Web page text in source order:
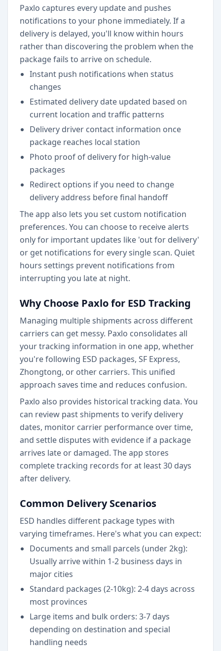
Paxlo captures every update and pushes
notifications to your phone immediately. If a
delivery is delayed, you'll know within hours
rather than discovering the problem when the
package fails to arrive on schedule.
Instant push notifications when status
changes
Estimated delivery date updated based on
current location and traffic patterns
Delivery driver contact information once
package reaches local station
Photo proof of delivery for high-value
packages
Redirect options if you need to change
delivery address before final handoff
The app also lets you set custom notification
preferences. You can choose to receive alerts
only for important updates like 'out for delivery'
or get notifications for every single scan. Quiet
hours settings prevent notifications from
interrupting you late at night.
Why Choose Paxlo for ESD Tracking
Managing multiple shipments across different
carriers can get messy. Paxlo consolidates all
your tracking information in one app, whether
you're following ESD packages, SF Express,
Zhongtong, or other carriers. This unified
approach saves time and reduces confusion.
Paxlo also provides historical tracking data. You
can review past shipments to verify delivery
dates, monitor carrier performance over time,
and settle disputes with evidence if a package
arrives late or damaged. The app stores
complete tracking records for at least 30 days
after delivery.
Common Delivery Scenarios
ESD handles different package types with
varying timeframes. Here's what you can expect:
Documents and small parcels (under 2kg):
Usually arrive within 1-2 business days in
major cities
Standard packages (2-10kg): 2-4 days across
most provinces
Large items and bulk orders: 3-7 days
depending on destination and special
handling needs